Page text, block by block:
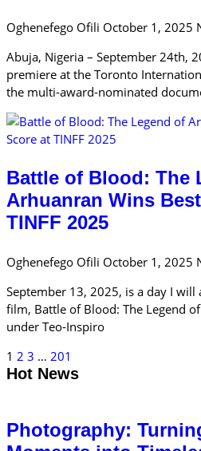
Oghenefego Ofili October 1, 2025
Abuja, Nigeria – September 24th,
premiere at the Toronto
the multi-award-nominated
Battle of Blood: The
Arhuanran Wins
TINFF 2025
Oghenefego Ofili October 1, 2025
September 13, 2025, is a day I
film, Battle of Blood: The Legend
under Teo-Inspiro
1 2 3 … 201
Hot News
Photography: